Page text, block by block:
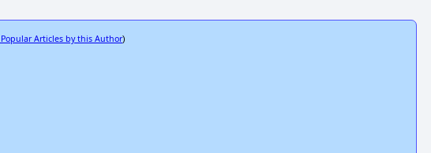
Articles by this Author)